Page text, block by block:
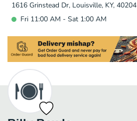
1616 Grinstead Dr, Louisville, KY, 40204
Fri 11:00 AM - Sat 1:00 AM